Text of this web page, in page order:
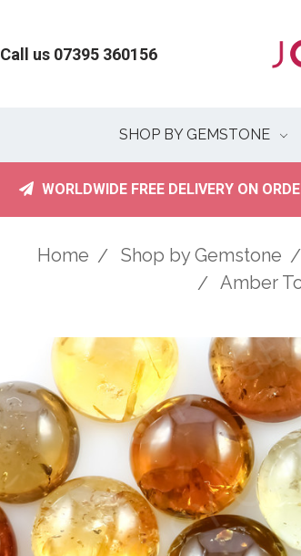
Call us 07395 360156
SHOP BY GEMSTONE
WORLDWIDE FREE DELIVERY ON
Home Shop by Gemstone
Amber